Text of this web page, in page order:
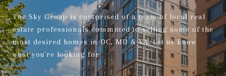
The Sky Group is comprised of a team of local real
estate professionals committed to selling some of the
most desired homes in DC, MD & VA. Let us know
what you're looking for.